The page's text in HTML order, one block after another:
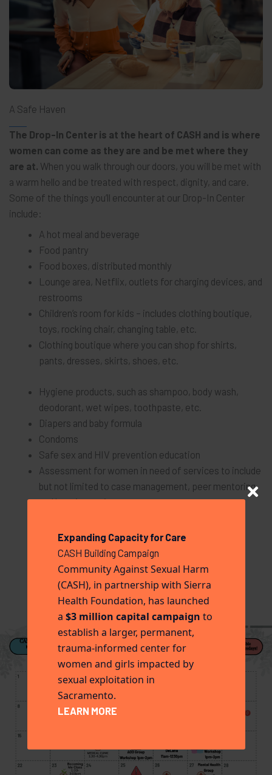
A Safe Haven
The Drop-In Center is at the heart of CASH and is where
women can come as they are and be met where they
are at. When you walk through our doors, you will be met with
a warm hello and be treated with respect, dignity, and care.
Some of the things you’ll encounter at our Drop-In Center
include:
A hot meal and beverage
Food pantry
Food boxes, distributed monthly
Lounge area, Netflix, outlets for charging devices, and
restrooms
Children’s room for kids – includes clothing boutique,
toys, rocking chair, changing table, etc.
Clothing boutique where you can shop for shirts,
pants, dresses, skirts, shoes, etc.
Hygiene products, such as shampoo, body wash,
deodorant, wet wipes, toothpaste, etc.
Diapers and baby formula
Condoms
Safe sex and HIV prevention education
Assessment for women in need of services to include
but not limited to case management, peer mentoring,
and housing assistance
Expanding Capacity for Care
CASH Building Campaign
Community Against Sexual Harm
(CASH), in partnership with Sierra
Health Foundation, has launched
a $3 million capital campaign to
establish a larger, permanent,
trauma-informed center for
women and girls impacted by
sexual exploitation in
Sacramento.
LEARN MORE